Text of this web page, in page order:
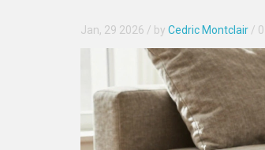
Jan, 29 2026 / by Cedric Montclair /